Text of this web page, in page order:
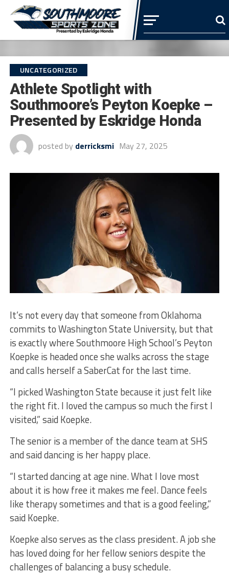
UNCATEGORIZED
Athlete Spotlight with
Southmoore’s Peyton Koepke –
Presented by Eskridge Honda
posted by derricksmi May 27, 2025
It’s not every day that someone from Oklahoma
commits to Washington State University, but that
is exactly where Southmoore High School’s Peyton
Koepke is headed once she walks across the stage
and calls herself a SaberCat for the last time.
“I picked Washington State because it just felt like
the right fit. I loved the campus so much the first I
visited,” said Koepke.
The senior is a member of the dance team at SHS
and said dancing is her happy place.
“I started dancing at age nine. What I love most
about it is how free it makes me feel. Dance feels
like therapy sometimes and that is a good feeling,”
said Koepke.
Koepke also serves as the class president. A job she
has loved doing for her fellow seniors despite the
challenges of balancing a busy schedule.